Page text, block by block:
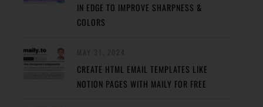
IN EDGE TO IMPROVE SHARPNESS &
COLORS
CREATE HTML EMAIL TEMPLATES LIKE
NOTION PAGES WITH MAILY FOR FREE